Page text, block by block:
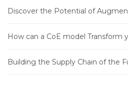
Discover the Potential of
How can a CoE model Transform
Building the Supply Chain of the